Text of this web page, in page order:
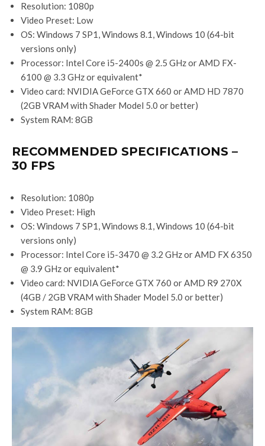
Resolution: 1080p
Video Preset: Low
OS: Windows 7 SP1, Windows 8.1, Windows 10 (64-bit
versions only)
Processor: Intel Core i5-2400s @ 2.5 GHz or AMD FX-
6100 @ 3.3 GHz or equivalent*
Video card: NVIDIA GeForce GTX 660 or AMD HD 7870
(2GB VRAM with Shader Model 5.0 or better)
System RAM: 8GB
RECOMMENDED SPECIFICATIONS –
30 FPS
Resolution: 1080p
Video Preset: High
OS: Windows 7 SP1, Windows 8.1, Windows 10 (64-bit
versions only)
Processor: Intel Core i5-3470 @ 3.2 GHz or AMD FX 6350
@ 3.9 GHz or equivalent*
Video card: NVIDIA GeForce GTX 760 or AMD R9 270X
(4GB / 2GB VRAM with Shader Model 5.0 or better)
System RAM: 8GB